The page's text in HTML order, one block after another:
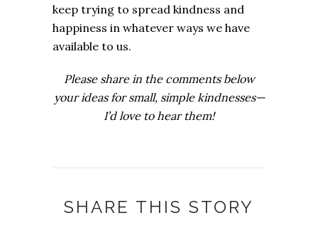
keep trying to spread kindness and
happiness in whatever ways we have
available to us.
Please share in the comments below
your ideas for small, simple kindnesses—
I’d love to hear them!
SHARE THIS STORY